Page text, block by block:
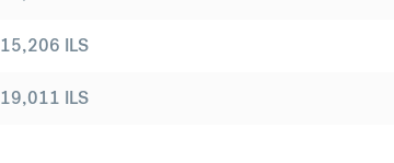
15,206 ILS
19,011 ILS